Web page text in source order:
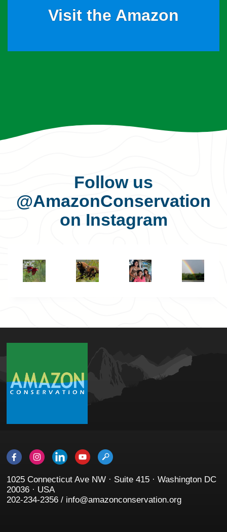
Visit the Amazon
Follow us
@AmazonConservation
on Instagram
1025 Connecticut Ave NW · Suite 415 · Washington DC
20036 · USA
202-234-2356 / info@amazonconservation.org